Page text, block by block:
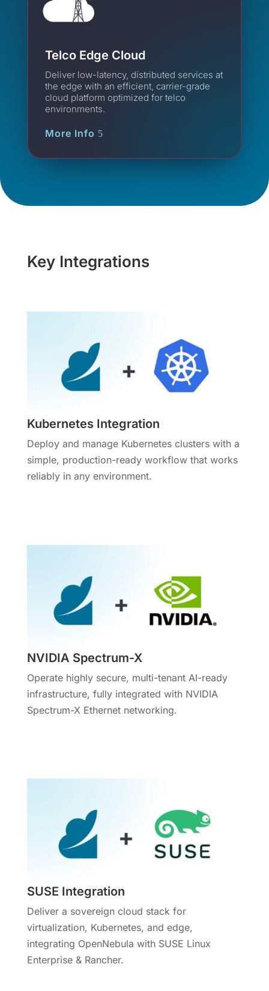
Telco Edge Cloud
Deliver low-latency, distributed services at
the edge with an efficient, carrier-grade
cloud platform optimized for telco
environments.
More Info
Key Integrations
Kubernetes Integration
Deploy and manage Kubernetes clusters with a
simple, production-ready workflow that works
reliably in any environment.
NVIDIA Spectrum-X
Operate highly secure, multi-tenant AI-ready
infrastructure, fully integrated with NVIDIA
Spectrum-X Ethernet networking.
SUSE Integration
Deliver a sovereign cloud stack for
virtualization, Kubernetes, and edge,
integrating OpenNebula with SUSE Linux
Enterprise & Rancher.